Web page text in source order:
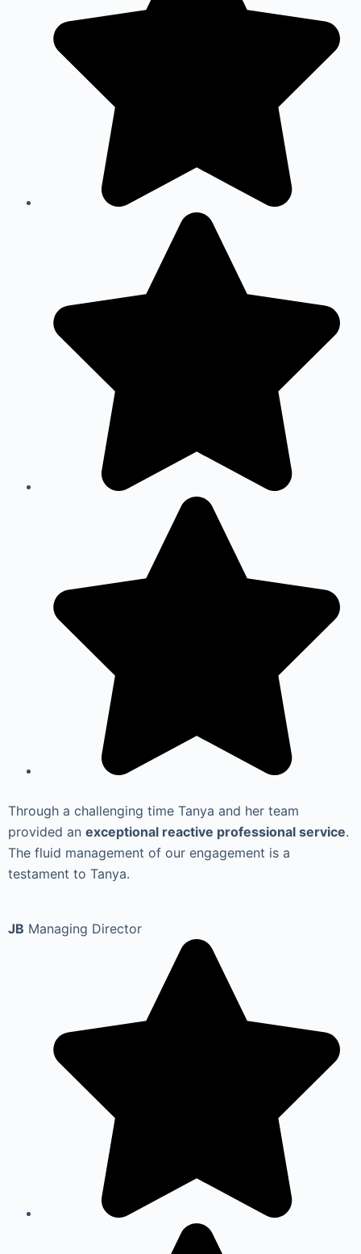
Through a challenging time Tanya and her team
provided an exceptional reactive professional service.
The fluid management of our engagement is a
testament to Tanya.
JB Managing Director